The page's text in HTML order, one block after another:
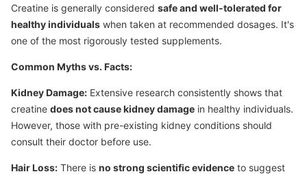
Creatine is generally considered safe and well-tolerated for
healthy individuals when taken at recommended dosages. It's
one of the most rigorously tested supplements.
Common Myths vs. Facts:
Kidney Damage: Extensive research consistently shows that
creatine does not cause kidney damage in healthy individuals.
However, those with pre-existing kidney conditions should
consult their doctor before use.
Hair Loss: There is no strong scientific evidence to suggest